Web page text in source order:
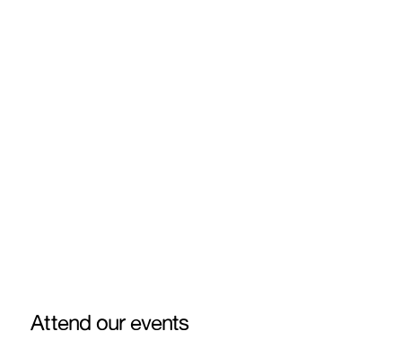
Attend our events